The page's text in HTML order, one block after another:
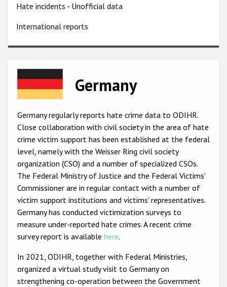
ODIHR's mandate
ODIHR's methodology
Sitemap
Hate Crime Report
Anti-Roma hate crime
Anti-Semitic hate crime
Anti-Muslim hate crime
Anti-Christian hate crime
Other hate crime based on religion or belief
Gender-based hate crime
Anti-LGBTI hate crime
Disability hate crime
ODIHR's Tools
Hate incidents - Unofficial data
International reports
Germany
Germany regularly reports hate crime data to ODIHR.
Close collaboration with civil society in the area of hate
crime victim support has been established at the federal
level, namely with the Weisser Ring civil society
organization (CSO) and a number of specialized CSOs.
The Federal Ministry of Justice and the Federal Victims'
Commissioner are in regular contact with a number of
victim support institutions and victims' representatives.
Germany has conducted victimization surveys to
measure under-reported hate crimes. A recent crime
survey report is available here.
In 2021, ODIHR, together with Federal Ministries,
organized a virtual study visit to Germany on
strengthening co-operation between the Government